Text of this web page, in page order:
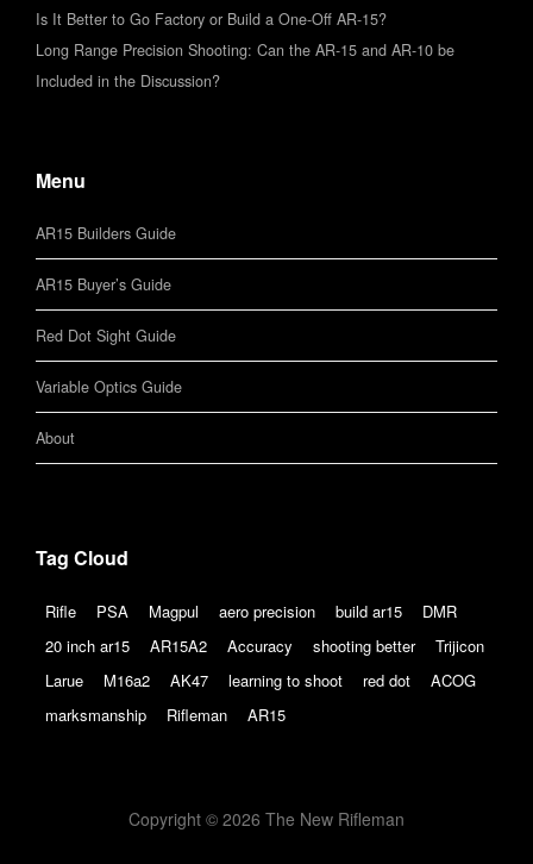
Is It Better to Go Factory or Build a One-Off AR-15?
Long Range Precision Shooting: Can the AR-15 and AR-10 be
Included in the Discussion?
Menu
AR15 Builders Guide
AR15 Buyer’s Guide
Red Dot Sight Guide
Variable Optics Guide
About
Tag Cloud
Rifle PSA Magpul aero precision build ar15
DMR
20 inch ar15
AR15A2 Accuracy shooting better
Trijicon
Larue
M16a2 AK47 learning to shoot red dot
ACOG
marksmanship
Rifleman AR15
Copyright © 2026 The New Rifleman